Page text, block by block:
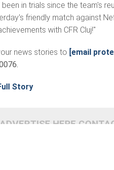
been in trials since the team's
friendly match against
with CFR Cluj!"
news stories to [email
Story
ADVERTISE HERE